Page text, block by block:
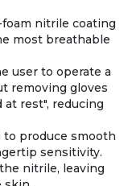
nitrile coating
most breathable
user to operate a
removing gloves
at rest", reducing
produce smooth
sensitivity.
nitrile, leaving